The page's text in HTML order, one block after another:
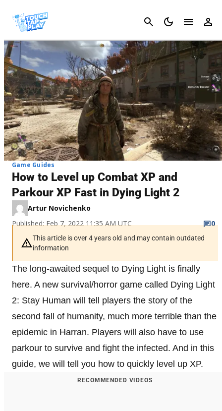
Cancel
Game Guides
How to Level up Combat XP and
Parkour XP Fast in Dying Light 2
Artur Novichenko
Published: Feb 7, 2022 11:35 AM UTC
0
This article is over 4 years old and may contain outdated
information
The long-awaited sequel to Dying Light is finally
here. A new survival/horror game called Dying Light
2: Stay Human will tell players the story of the
second fall of humanity, much more terrible than the
epidemic in Harran. Players will also have to use
parkour to survive and fight the infected. And in this
guide, we will tell you how to quickly level up XP.
RECOMMENDED VIDEOS